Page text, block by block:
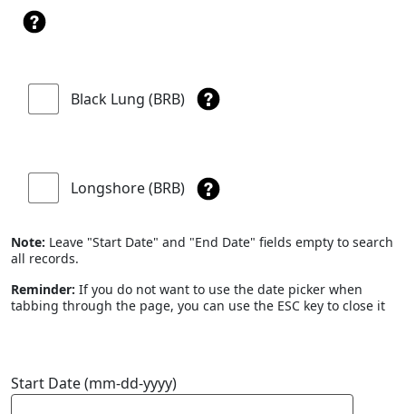
Black Lung (BRB)
Longshore (BRB)
Note: Leave "Start Date" and "End Date" fields empty to search
all records.
Reminder: If you do not want to use the date picker when
tabbing through the page, you can use the ESC key to close it
Start Date (mm-dd-yyyy)